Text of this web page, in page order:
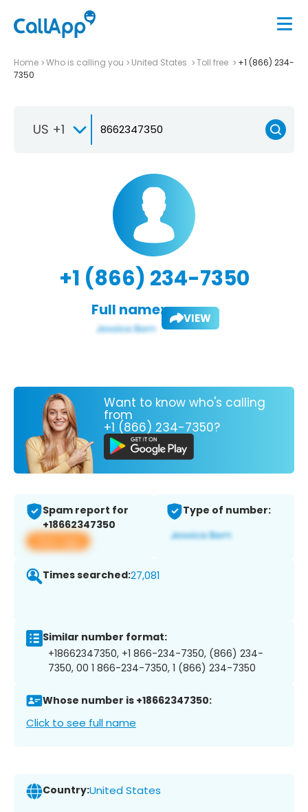
Home Who is calling you United States Toll free
+1 (866) 234-
7350
US +1
+1 (866) 234-7350
Full name: VIEW
Want to know who's calling
from
+1 (866) 234-7350?
Spam report for
+18662347350
View app
Type of number:
Times searched:27,081
Similar number format:
+18662347350, +1 866-234-7350, (866) 234-
7350, 00 1 866-234-7350, 1 (866) 234-7350
Whose number is +18662347350:
Click to see full name
Country:United States